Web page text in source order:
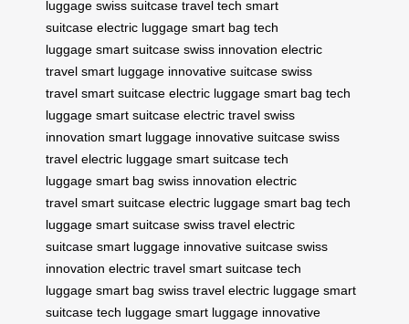
luggage swiss suitcase travel tech smart
suitcase electric luggage smart bag tech
luggage smart suitcase swiss innovation electric
travel smart luggage innovative suitcase swiss
travel smart suitcase electric luggage smart bag tech
luggage smart suitcase electric travel swiss
innovation smart luggage innovative suitcase swiss
travel electric luggage smart suitcase tech
luggage smart bag swiss innovation electric
travel smart suitcase electric luggage smart bag tech
luggage smart suitcase swiss travel electric
suitcase smart luggage innovative suitcase swiss
innovation electric travel smart suitcase tech
luggage smart bag swiss travel electric luggage smart
suitcase tech luggage smart luggage innovative